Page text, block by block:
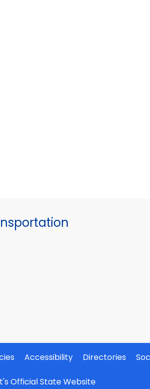
Accessibility Directories
Official State Website